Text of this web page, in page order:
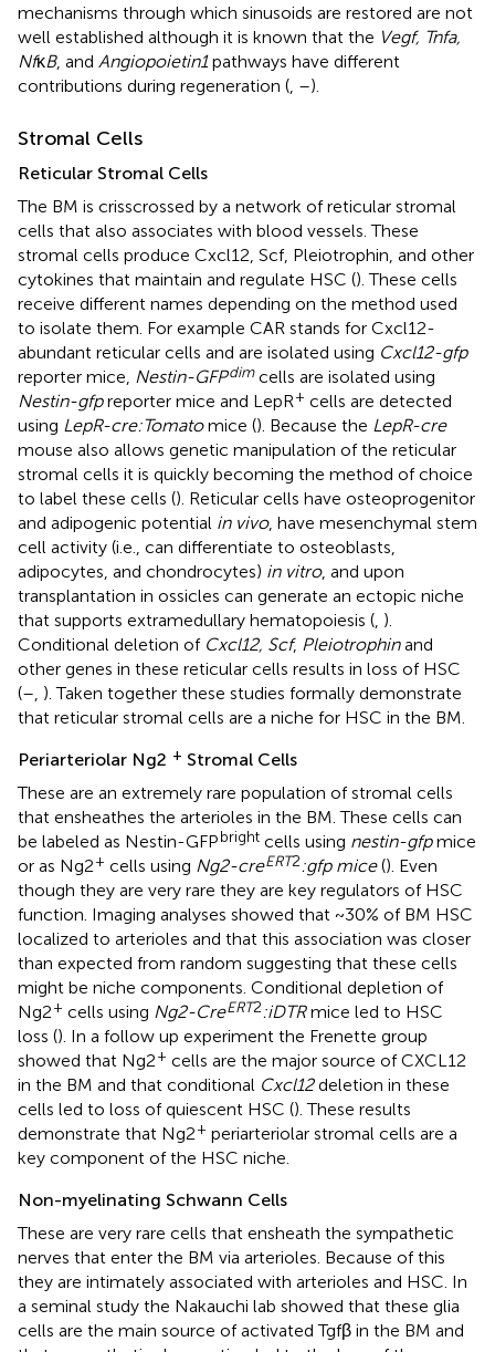
mechanisms through which sinusoids are restored are not
well established although it is known that the Vegf, Tnfa,
NfκB, and Angiopoietin1pathways have different
contributions during regeneration ( –).
Stromal Cells
Reticular Stromal Cells
The BM is crisscrossed by a network of reticular stromal
cells that also associates with blood vessels. These
stromal cells produce Cxcl12, Scf, Pleiotrophin, and other
cytokines that maintain and regulate HSC (). These cells
receive different names depending on the method used
to isolate them. For example CAR stands for Cxcl12-
abundant reticular cells and are isolated using Cxcl12-gfp
reporter mice, Nestin-GFPdimcells are isolated using
Nestin-gfpreporter mice and LepR+ cells are detected
using LepR-cre:Tomatomice (). Because the LepR-cre
mouse also allows genetic manipulation of the reticular
stromal cells it is quickly becoming the method of choice
to label these cells (). Reticular cells have osteoprogenitor
and adipogenic potential in vivo, have mesenchymal stem
cell activity (i.e., can differentiate to osteoblasts,
adipocytes, and chondrocytes) in vitro, and upon
transplantation in ossicles can generate an ectopic niche
that supports extramedullary hematopoiesis ( ).
Conditional deletion of Cxcl12, Scf, Pleiotrophinand
other genes in these reticular cells results in loss of HSC
(– ). Taken together these studies formally demonstrate
that reticular stromal cells are a niche for HSC in the BM.
Periarteriolar Ng2 + Stromal Cells
These are an extremely rare population of stromal cells
that ensheathes the arterioles in the BM. These cells can
be labeled as Nestin-GFPbright cells using nestin-gfpmice
or as Ng2+ cells using Ng2-creERT2:gfp mice(). Even
though they are very rare they are key regulators of HSC
function. Imaging analyses showed that ~30% of BM HSC
localized to arterioles and that this association was closer
than expected from random suggesting that these cells
might be niche components. Conditional depletion of
Ng2+ cells using Ng2-CreERT2:iDTRmice led to HSC
loss (). In a follow up experiment the Frenette group
showed that Ng2+ cells are the major source of CXCL12
in the BM and that conditional Cxcl12deletion in these
cells led to loss of quiescent HSC (). These results
demonstrate that Ng2+ periarteriolar stromal cells are a
key component of the HSC niche.
Non-myelinating Schwann Cells
These are very rare cells that ensheath the sympathetic
nerves that enter the BM via arterioles. Because of this
they are intimately associated with arterioles and HSC. In
a seminal study the Nakauchi lab showed that these glia
cells are the main source of activated Tgfβ in the BM and